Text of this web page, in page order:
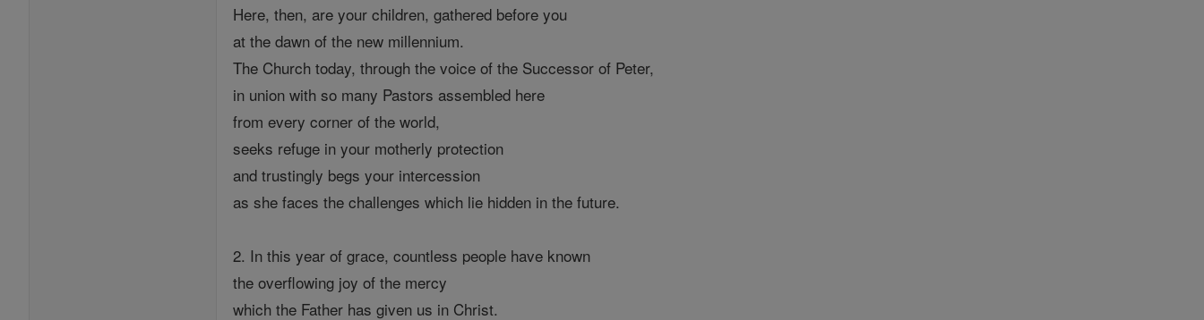
Here, then, are your children, gathered before you
at the dawn of the new millennium.
The Church today, through the voice of the Successor of Peter,
in union with so many Pastors assembled here
from every corner of the world,
seeks refuge in your motherly protection
and trustingly begs your intercession
as she faces the challenges which lie hidden in the future.
2. In this year of grace, countless people have known
the overflowing joy of the mercy
which the Father has given us in Christ.